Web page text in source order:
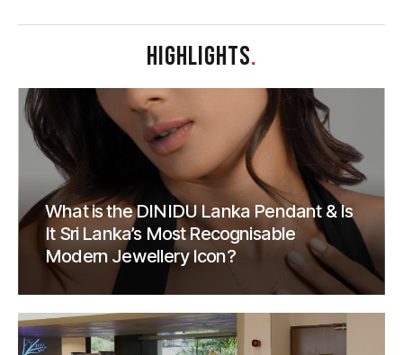
HIGHLIGHTS.
What is the DINIDU Lanka Pendant & Is
It Sri Lanka’s Most Recognisable
Modern Jewellery Icon?